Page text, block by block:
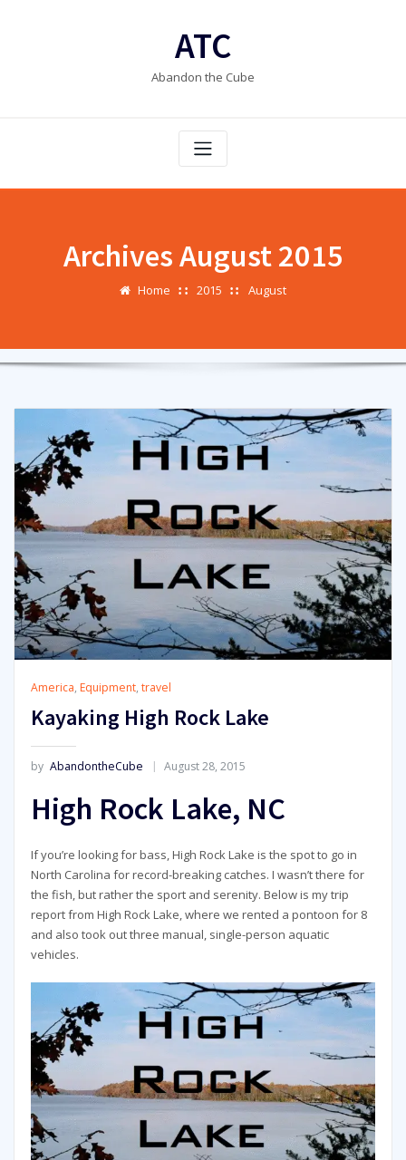
ATC
Abandon the Cube
Archives August 2015
Home 2015 August
America, Equipment, travel
Kayaking High Rock Lake
by AbandontheCube August 28, 2015
High Rock Lake, NC
If you’re looking for bass, High Rock Lake is the spot to go in
North Carolina for record-breaking catches. I wasn’t there for
the fish, but rather the sport and serenity. Below is my trip
report from High Rock Lake, where we rented a pontoon for 8
and also took out three manual, single-person aquatic
vehicles.